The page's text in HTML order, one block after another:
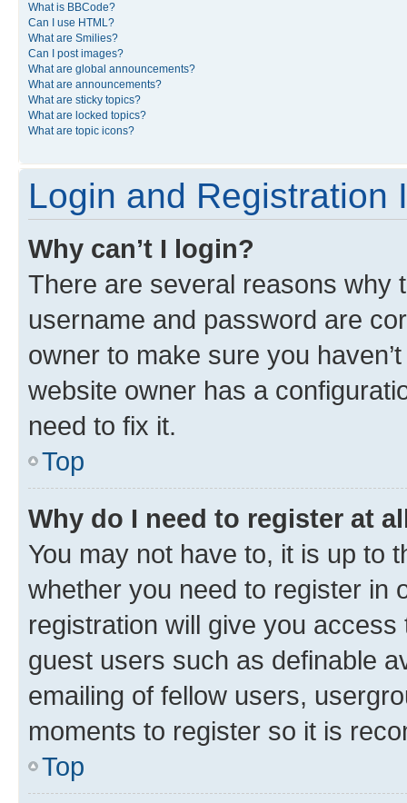
What is BBCode?
Can I use HTML?
What are Smilies?
Can I post images?
What are global announcements?
What are announcements?
What are sticky topics?
What are locked topics?
What are topic icons?
Login and Registration
Why can’t I login?
There are several reasons why
username and password are
owner to make sure you
website owner has a
need to fix it.
Top
Why do I need to register at
You may not have to, it is up to
whether you need to register in
registration will give you
guest users such as definable
emailing of fellow users,
moments to register so it is
Top